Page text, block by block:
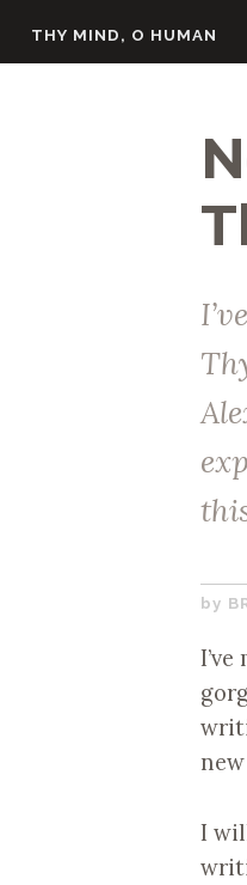
THY MIND, O HUMAN
2017
I